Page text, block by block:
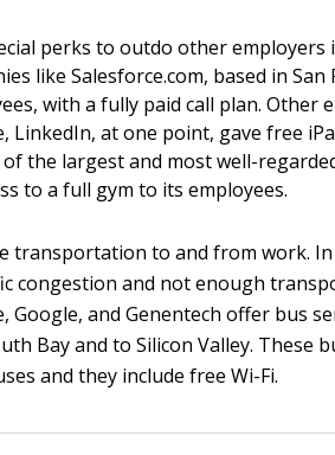
perks to outdo other
like Salesforce.com, based in San
with a fully paid call plan. Other
LinkedIn, at one point, gave free
the largest and most well-
to a full gym to its employees.
transportation to and from work. In
congestion and not enough
Google, and Genentech offer bus
Bay and to Silicon Valley. These
and they include free Wi-Fi.